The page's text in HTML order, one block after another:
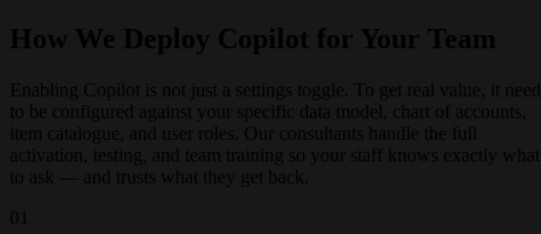
How We Deploy Copilot for Your Team
Enabling Copilot is not just a settings toggle. To get real value, it
to be configured against your specific data model, chart of accounts,
item catalogue, and user roles. Our consultants handle the full
activation, testing, and team training so your staff knows exactly what
to ask — and trusts what they get back.
01